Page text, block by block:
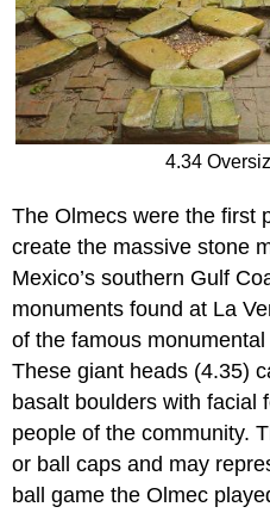
4.34
The Olmecs were the first
create the massive stone
Mexico’s southern Gulf
monuments found at La
of the famous
These giant heads (4.35)
basalt boulders with facial
people of the community.
or ball caps and may
ball game the Olmec